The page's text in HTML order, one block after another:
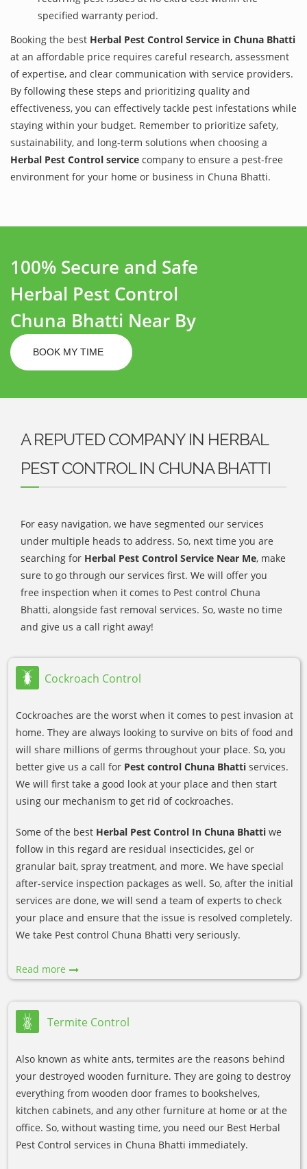
specified warranty period.
Booking the best Herbal Pest Control Service in Chuna Bhatti
at an affordable price requires careful research, assessment
of expertise, and clear communication with service providers.
By following these steps and prioritizing quality and
effectiveness, you can effectively tackle pest infestations while
staying within your budget. Remember to prioritize safety,
sustainability, and long-term solutions when choosing a
Herbal Pest Control service company to ensure a pest-free
environment for your home or business in Chuna Bhatti.
100% Secure and Safe
Herbal Pest Control
Chuna Bhatti Near By
BOOK MY TIME
A REPUTED COMPANY IN HERBAL
PEST CONTROL IN CHUNA BHATTI
For easy navigation, we have segmented our services
under multiple heads to address. So, next time you are
searching for Herbal Pest Control Service Near Me, make
sure to go through our services first. We will offer you
free inspection when it comes to Pest control Chuna
Bhatti, alongside fast removal services. So, waste no time
and give us a call right away!
Cockroach Control
Cockroaches are the worst when it comes to pest invasion at
home. They are always looking to survive on bits of food and
will share millions of germs throughout your place. So, you
better give us a call for Pest control Chuna Bhatti services.
We will first take a good look at your place and then start
using our mechanism to get rid of cockroaches.
Some of the best Herbal Pest Control In Chuna Bhatti we
follow in this regard are residual insecticides, gel or
granular bait, spray treatment, and more. We have special
after-service inspection packages as well. So, after the initial
services are done, we will send a team of experts to check
your place and ensure that the issue is resolved completely.
We take Pest control Chuna Bhatti very seriously.
Read more
Termite Control
Also known as white ants, termites are the reasons behind
your destroyed wooden furniture. They are going to destroy
everything from wooden door frames to bookshelves,
kitchen cabinets, and any other furniture at home or at the
office. So, without wasting time, you need our Best Herbal
Pest Control services in Chuna Bhatti immediately.